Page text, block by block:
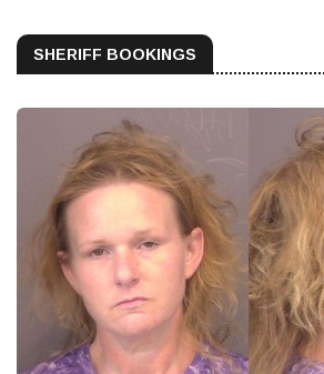
SHERIFF BOOKINGS